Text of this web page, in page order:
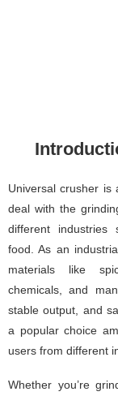
Universal crusher is
deal with the
different industries
food. As an
materials like
chemicals, and
stable output, and
a popular choice
users from different
Whether you’re